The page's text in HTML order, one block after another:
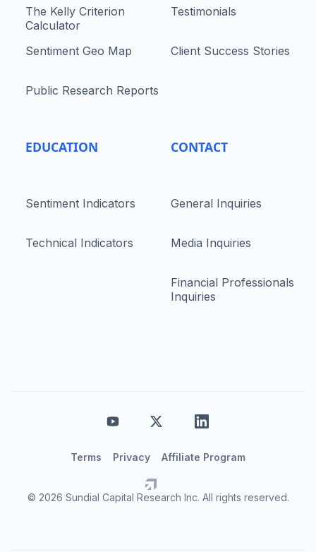
The Kelly Criterion
Calculator
Sentiment Geo Map
Public Research Reports
EDUCATION
Sentiment Indicators
Technical Indicators
Testimonials
Client Success Stories
CONTACT
General Inquiries
Media Inquiries
Financial Professionals
Inquiries
© 2026 Sundial Capital Research Inc. All rights reserved.
Terms Privacy Affiliate Program